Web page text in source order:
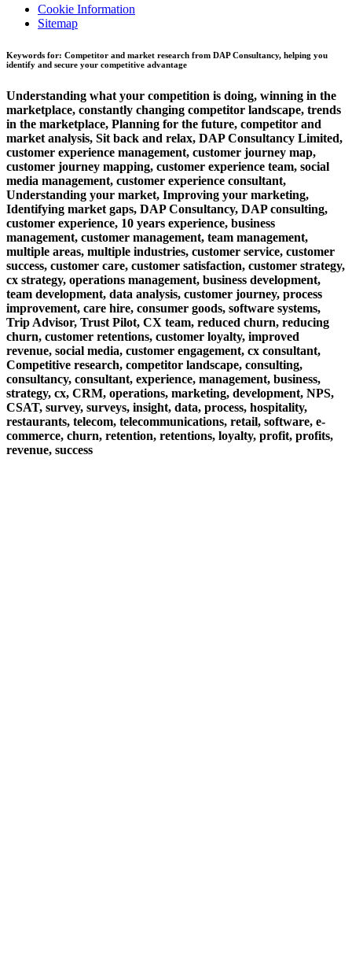
Cookie Information
Sitemap
Keywords for: Competitor and market research from DAP Consultancy, helping you
identify and secure your competitive advantage
Understanding what your competition is doing, winning in the
marketplace, constantly changing competitor landscape, trends
in the marketplace, Planning for the future, competitor and
market analysis, Sit back and relax, DAP Consultancy Limited,
customer experience management, customer journey map,
customer journey mapping, customer experience team, social
media management, customer experience consultant,
Understanding your market, Improving your marketing,
Identifying market gaps, DAP Consultancy, DAP consulting,
customer experience, 10 years experience, business
management, customer management, team management,
multiple areas, multiple industries, customer service, customer
success, customer care, customer satisfaction, customer strategy,
cx strategy, operations management, business development,
team development, data analysis, customer journey, process
improvement, care hire, consumer goods, software systems,
Trip Advisor, Trust Pilot, CX team, reduced churn, reducing
churn, customer retentions, customer loyalty, improved
revenue, social media, customer engagement, cx consultant,
Competitive research, competitor landscape, consulting,
consultancy, consultant, experience, management, business,
strategy, cx, CRM, operations, marketing, development, NPS,
CSAT, survey, surveys, insight, data, process, hospitality,
restaurants, telecom, telecommunications, retail, software, e-
commerce, churn, retention, retentions, loyalty, profit, profits,
revenue, success